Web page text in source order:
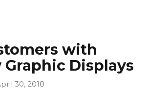
with
Displays
30, 2018